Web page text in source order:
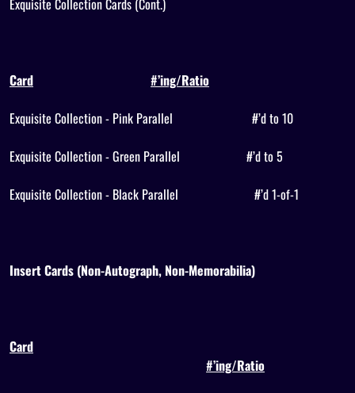
Exquisite Collection Cards (Cont.)
Card
#’ing/Ratio
Exquisite Collection - Pink Parallel
#’d to 10
Exquisite Collection - Green Parallel
#’d to 5
Exquisite Collection - Black Parallel
#’d 1-of-1
Insert Cards (Non-Autograph, Non-Memorabilia)
Card
#’ing/Ratio